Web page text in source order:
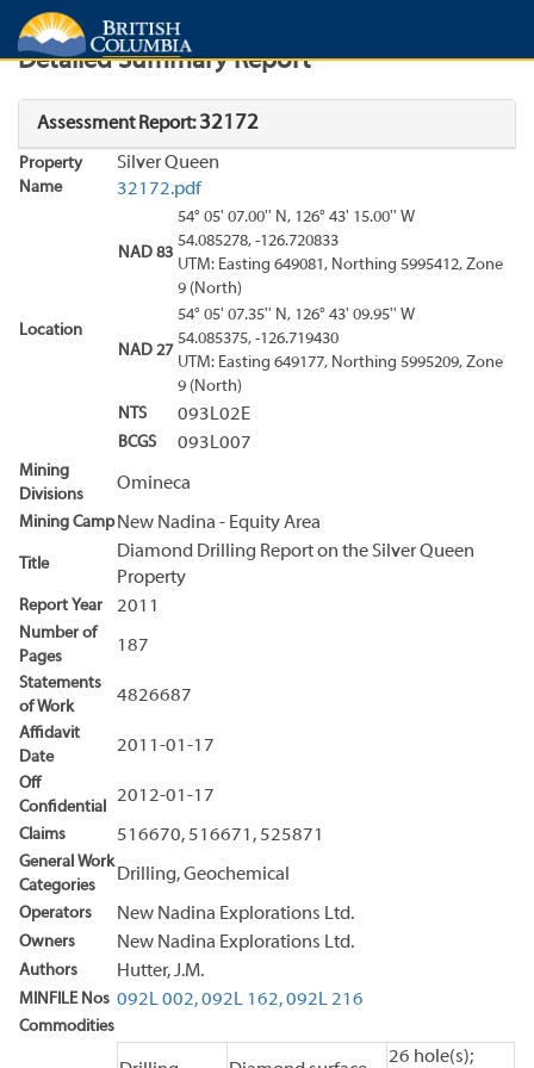
Search Search Results
Detailed Summary Report
Assessment Report:32172
Property
Name
Silver Queen
32172.pdf
Location
NAD 83
54° 05' 07.00'' N, 126° 43' 15.00'' W
54.085278, -126.720833
UTM: Easting 649081, Northing 5995412, Zone
9 (North)
NAD 27
54° 05' 07.35'' N, 126° 43' 09.95'' W
54.085375, -126.719430
UTM: Easting 649177, Northing 5995209, Zone
9 (North)
NTS
093L02E
BCGS 093L007
Mining
Divisions
Omineca
Mining Camp New Nadina - Equity Area
Title
Diamond Drilling Report on the Silver Queen
Property
Report Year 2011
Number of
Pages
187
Statements
of Work
4826687
Affidavit
Date
2011-01-17
Off
Confidential
2012-01-17
Claims 516670, 516671, 525871
General Work
Categories
Drilling, Geochemical
Operators New Nadina Explorations Ltd.
Owners New Nadina Explorations Ltd.
Authors Hutter, J.M.
MINFILE Nos 092L 002,092L 162,092L 216
Commodities
26 hole(s);